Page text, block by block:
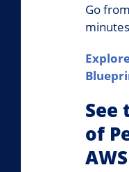
Go
See
of